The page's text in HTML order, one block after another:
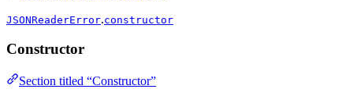
JSONReaderError.constructor
Constructor
Section titled “Constructor”